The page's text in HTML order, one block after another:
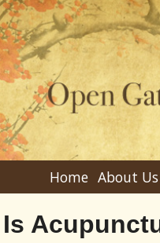
Home About Us